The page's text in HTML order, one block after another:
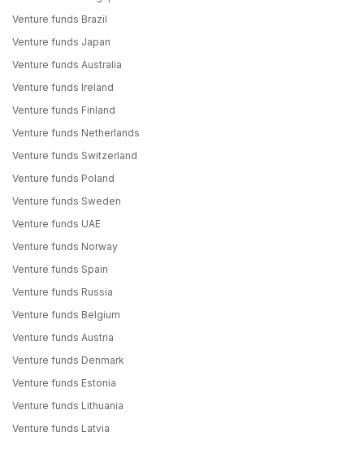
Venture funds Brazil
Venture funds Japan
Venture funds Australia
Venture funds Ireland
Venture funds Finland
Venture funds Netherlands
Venture funds Switzerland
Venture funds Poland
Venture funds Sweden
Venture funds UAE
Venture funds Norway
Venture funds Spain
Venture funds Russia
Venture funds Belgium
Venture funds Austria
Venture funds Denmark
Venture funds Estonia
Venture funds Lithuania
Venture funds Latvia